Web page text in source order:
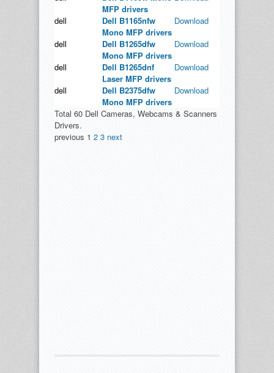
MFP drivers
dell
Dell B1165nfw
Mono MFP drivers
Download
dell
Dell B1265dfw
Mono MFP drivers
Download
dell
Dell B1265dnf
Laser MFP drivers
Download
dell
Dell B2375dfw
Mono MFP drivers
Download
Total 60 Dell Cameras, Webcams & Scanners
Drivers.
previous 1 2 3 next